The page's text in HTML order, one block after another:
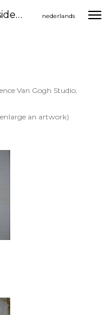
Anneke Hendrikx - Artist In Residence 2012 nederlands
Van Gogh Studio,
an artwork)